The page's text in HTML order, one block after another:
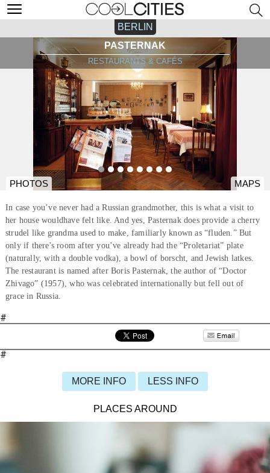
BERLIN
PASTERNAK
RESTAURANTS & CAFÉS
PHOTOS MAPS
In case you’ve never had a Russian grandmother, this is what a visit to
her house wouldhave felt like. And yes, Pasternak does provide a cherry
strudel like grandma used to make, familiarly known as “fluden.” But
only if there's room after you’ve already had the “Proletariat” plate
(naturally, with a double vodka), a bowl of borscht, and Jewish latkes.
The restaurant is named after Boris Pasternak, the author of “Doctor
Zhivago” (1957), who was celebrated internationally but fell out of
grace in Russia.
#
#
MORE INFO LESS INFO
PLACES AROUND